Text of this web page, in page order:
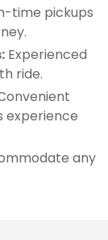
time pickups
Experienced
ride.
experience
any